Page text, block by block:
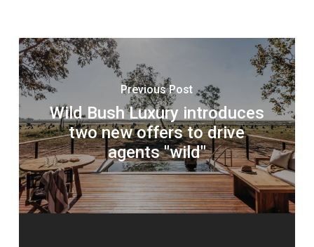
Previous Post
Wild Bush Luxury introduces
two new offers to drive
agents "wild"